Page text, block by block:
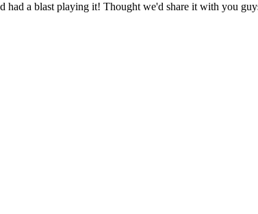
had a blast playing it! Thought we'd share it with you